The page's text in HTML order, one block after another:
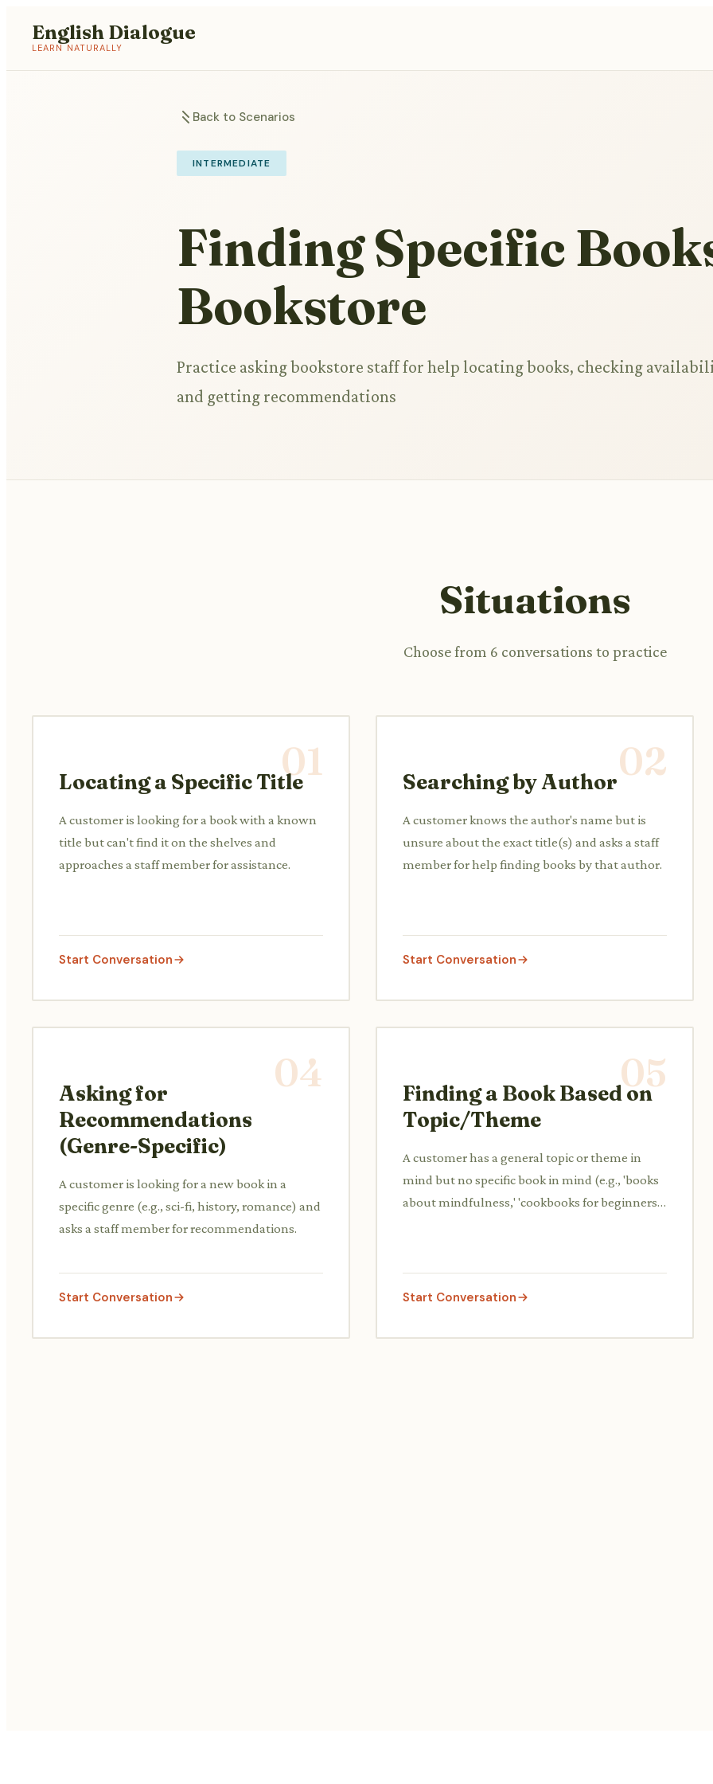
English Dialogue
LEARN NATURALLY
Back to Scenarios
INTERMEDIATE
Finding Specific
Bookstore
Practice asking bookstore staff for help locating books, checking
and getting recommendations
Situations
Choose from 6 conversations to practice
01
Locating a Specific Title
A customer is looking for a book with a known
title but can't find it on the shelves and
approaches a staff member for assistance.
Start Conversation
02
Searching by Author
A customer knows the author's name but is
unsure about the exact title(s) and asks a staff
member for help finding books by that author.
Start Conversation
04
Asking for
Recommendations
(Genre-Specific)
A customer is looking for a new book in a
specific genre (e.g., sci-fi, history, romance) and
asks a staff member for recommendations.
Start Conversation
05
Finding a Book Based on
Topic/Theme
A customer has a general topic or theme in
mind but no specific book in mind (e.g., 'books
about mindfulness,' 'cookbooks for beginners')
Start Conversation